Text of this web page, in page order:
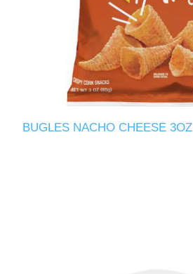
BUGLES NACHO CHEESE 3OZ